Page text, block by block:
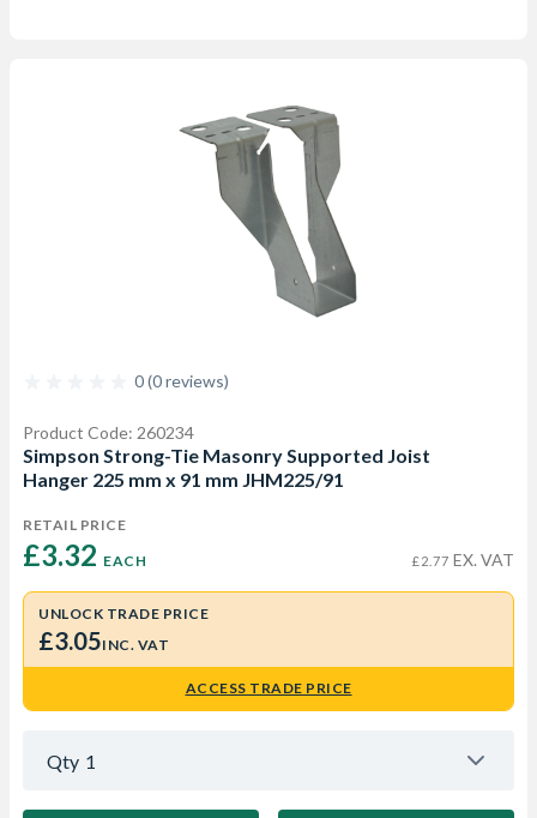
0 (0 reviews)
Product Code: 260234
Simpson Strong-Tie Masonry Supported Joist
Hanger 225 mm x 91 mm JHM225/91
RETAIL PRICE
£3.32 EACH £2.77 EX. VAT
UNLOCK TRADE PRICE
£3.05INC. VAT
ACCESS TRADE PRICE
Qty 1